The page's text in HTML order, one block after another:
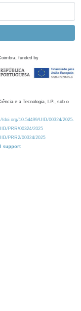
funded by
e a Tecnologia, I.P., sob o
doi.org/10.54499/UID/00324/2025.
PRR/00324/2025
PRR2/00324/2025
support